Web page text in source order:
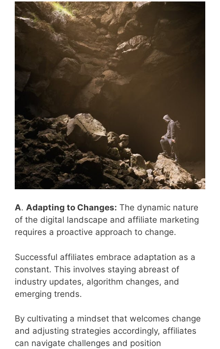
A. Adapting to Changes: The dynamic nature
of the digital landscape and affiliate marketing
requires a proactive approach to change.
Successful affiliates embrace adaptation as a
constant. This involves staying abreast of
industry updates, algorithm changes, and
emerging trends.
By cultivating a mindset that welcomes change
and adjusting strategies accordingly, affiliates
can navigate challenges and position